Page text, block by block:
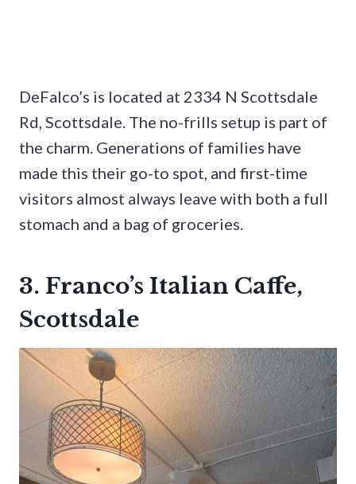
DeFalco’s is located at 2334 N Scottsdale
Rd, Scottsdale. The no-frills setup is part of
the charm. Generations of families have
made this their go-to spot, and first-time
visitors almost always leave with both a full
stomach and a bag of groceries.
3. Franco’s Italian Caffe,
Scottsdale